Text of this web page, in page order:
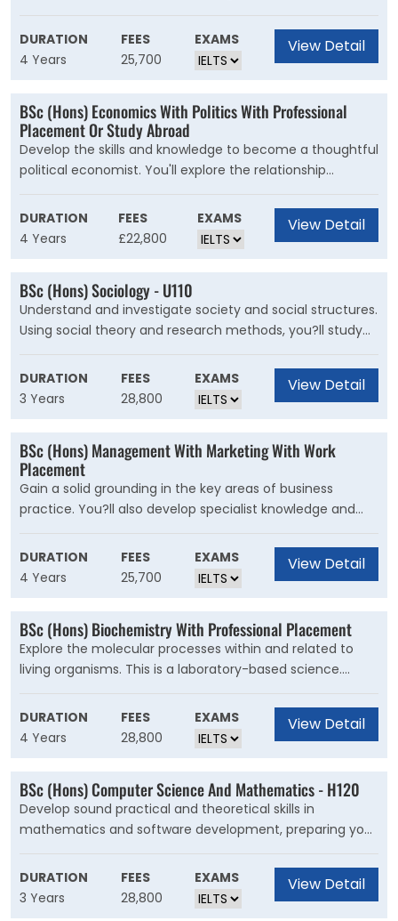
out a year-long research project and advance your
studies in the core areas of sport covered across this
course.
in accounting, finance and many other sectors.
Accounting and finance professionals are important to
almost all functions of business. You'll learn how to apply
your numerical abilities to real-life situations.
DURATION
4 Years
FEES
25,700
EXAMS View Detail
BSc (Hons) Economics With Politics With Professional
Placement Or Study Abroad
Develop the skills and knowledge to become a thoughtful
political economist. You'll explore the relationship
between economics and political decision-making.
During this course, you?ll learn about the connections
between society, the government, and the economy.
You?ll examine the challenges facing individuals,
countries and the international community using
theories and methods from economics, complemented
by key concepts from political science, like power, justice,
conflict, and sovereignty.
DURATION
4 Years
FEES
£22,800
EXAMS View Detail
BSc (Hons) Sociology - U110
Understand and investigate society and social structures.
Using social theory and research methods, you?ll study
the processes that shape people?s lives. This course will
give you an in-depth understanding of the structure of
society. You will investigate the roles of its dominant
institutions, social structures, and cultural practices, as
well as sources of inequalities and conflict. By applying
social theories, you?ll learn about the foundations of
modern society and how we can positively change it.
DURATION
3 Years
FEES
28,800
EXAMS View Detail
BSc (Hons) Management With Marketing With Work
Placement
Gain a solid grounding in the key areas of business
practice. You?ll also develop specialist knowledge and
skills for a career as a marketing professional. This is a
flexible degree with optional units to choose from in
Years 2 and 4. In your first year, you?ll study with
Management and International Management students.
Grow your marketing expertise with specialist units and
options. You?ll develop a product from a brief, prototype
it and plan a launch. These skills will help you excel in a
professional marketing role.
DURATION
4 Years
FEES
25,700
EXAMS View Detail
BSc (Hons) Biochemistry With Professional Placement
Explore the molecular processes within and related to
living organisms. This is a laboratory-based science.
Combine your interests in biology and chemistry by
applying chemical knowledge and techniques to study
biological processes. You?ll learn what?s happening
inside cells, how they communicate with each other, and
use this to predict how molecules will interact
DURATION
4 Years
FEES
28,800
EXAMS View Detail
BSc (Hons) Computer Science And Mathematics - H120
Develop sound practical and theoretical skills in
mathematics and software development, preparing you
for roles that involve data analysis, modelling and
simulation. Computer science and mathematics are
closely linked. Many of the leading applications of
computing are mathematical, and computers are
DURATION
3 Years
FEES
28,800
EXAMS View Detail